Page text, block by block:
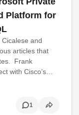
Platform for
and
articles that
Frank
with Cisco’s…
1